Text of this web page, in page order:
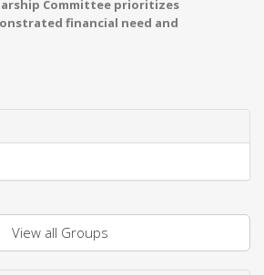
Committee prioritizes
financial need and
View all Groups